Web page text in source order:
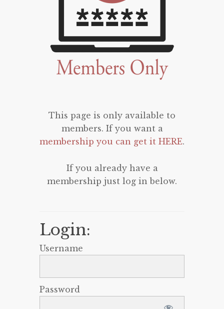
This page is only available to
members. If you want a
membership you can get it HERE.
If you already have a
membership just log in below.
Login:
Username
Password